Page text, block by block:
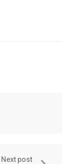
Next post